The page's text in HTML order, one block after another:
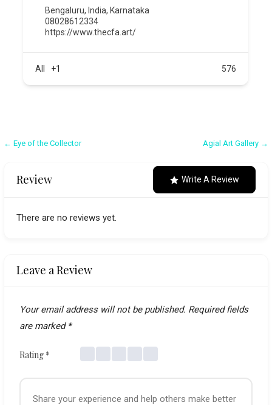
Bengaluru, India, Karnataka
08028612334
https://www.thecfa.art/
All +1 576
Post
← Eye of the Collector Agial Art Gallery →
Review Write A Review
There are no reviews yet.
Leave a Review
Your email address will not be published. Required fields
are marked *
Rating *